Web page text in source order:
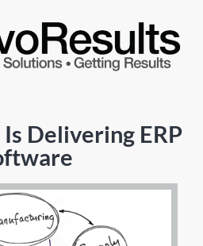
Delivering ERP